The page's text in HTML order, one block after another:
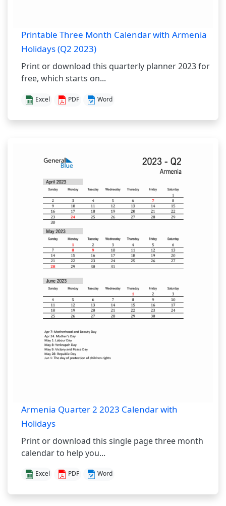
Printable Three Month Calendar with Armenia
Holidays (Q2 2023)
Print or download this quarterly planner 2023 for
free, which starts on...
Excel PDF Word
Armenia Quarter 2 2023 Calendar with
Holidays
Print or download this single page three month
calendar to help you...
Excel PDF Word